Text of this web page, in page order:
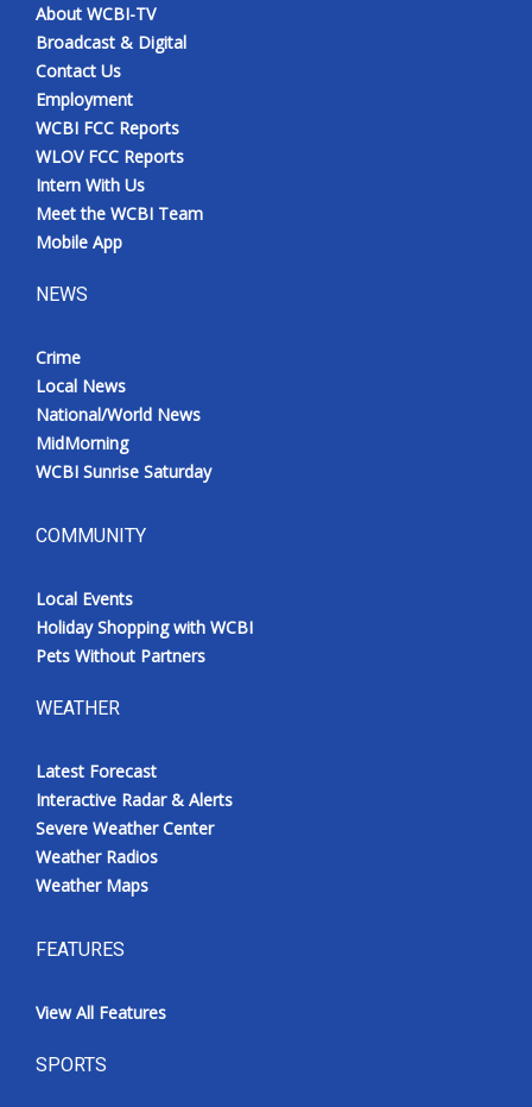
About WCBI-TV
Broadcast & Digital
Contact Us
Employment
WCBI FCC Reports
WLOV FCC Reports
Intern With Us
Meet the WCBI Team
Mobile App
NEWS
Crime
Local News
National/World News
MidMorning
WCBI Sunrise Saturday
COMMUNITY
Local Events
Holiday Shopping with WCBI
Pets Without Partners
WEATHER
Latest Forecast
Interactive Radar & Alerts
Severe Weather Center
Weather Radios
Weather Maps
FEATURES
View All Features
SPORTS